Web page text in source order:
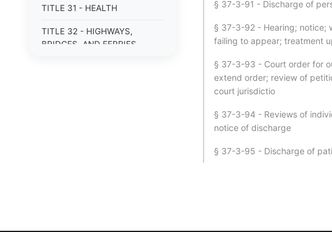
TITLE 31 - HEALTH
TITLE 32 - HIGHWAYS,
BRIDGES, AND FERRIES
§ 37-3-91 - Discharge of
§ 37-3-92 - Hearing; notice;
failing to appear; treatment
§ 37-3-93 - Court order for
extend order; review of
court jurisdictio
§ 37-3-94 - Reviews of
notice of discharge
§ 37-3-95 - Discharge of